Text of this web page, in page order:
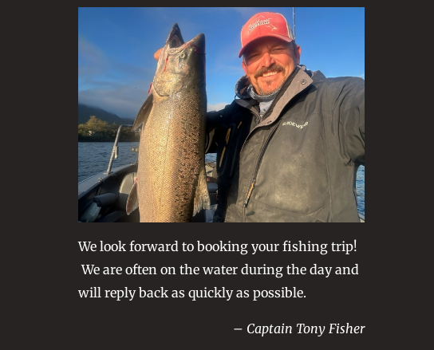
We look forward to booking your fishing trip!
We are often on the water during the day and
will reply back as quickly as possible.
– Captain Tony Fisher